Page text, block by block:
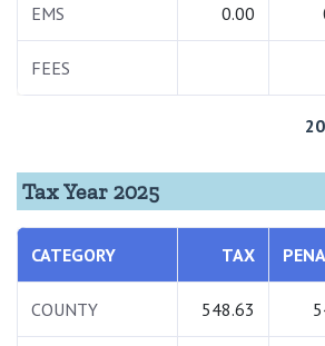
EMS 0.00
FEES
Tax Year 2025
CATEGORY TAX
COUNTY 548.63